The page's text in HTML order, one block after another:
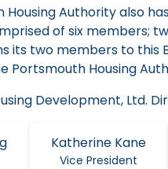
Housing Authority also
of six members;
its two members to this
Portsmouth Housing
Development, Ltd.
Katherine Kane
Vice President